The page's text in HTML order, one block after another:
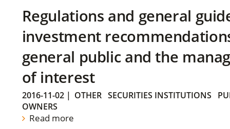
Regulations and general
investment
general public and the
of interest
2016-11-02| OTHER SECURITIES INSTITUTIONS
OWNERS
Read more